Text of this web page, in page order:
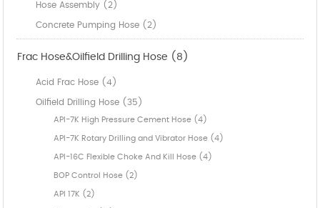
Hose Assembly (2)
Concrete Pumping Hose (2)
Frac Hose&Oilfield Drilling Hose (8)
Acid Frac Hose (4)
Oilfield Drilling Hose (35)
API-7K High Pressure Cement Hose (4)
API-7K Rotary Drilling and Vibrator Hose (4)
API-16C Flexible Choke And Kill Hose (4)
BOP Control Hose (2)
API 17K (2)